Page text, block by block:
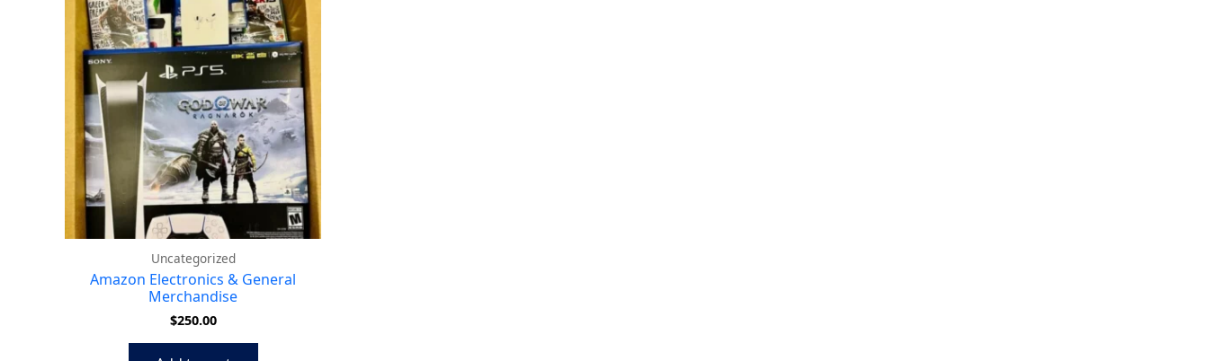
Uncategorized
Amazon Electronics & General
Merchandise
$250.00